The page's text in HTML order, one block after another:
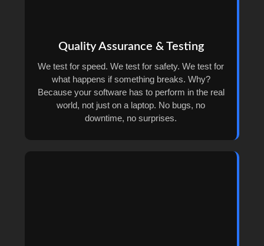
Quality Assurance & Testing
We test for speed. We test for safety. We test for
what happens if something breaks. Why?
Because your software has to perform in the real
world, not just on a laptop. No bugs, no
downtime, no surprises.